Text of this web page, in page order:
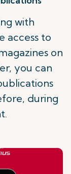
with
access to
on
you can
during